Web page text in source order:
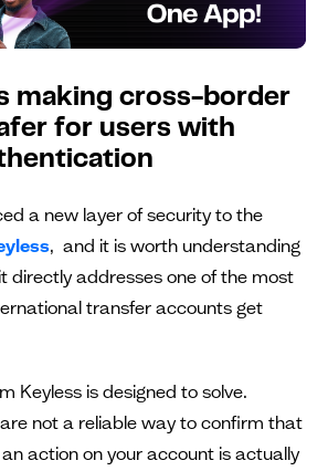
making cross-border
for users with
a new layer of security to the
, and it is worth understanding
directly addresses one of the most
transfer accounts get
Keyless is designed to solve.
not a reliable way to confirm that
action on your account is actually